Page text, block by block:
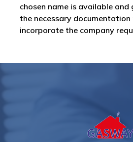
chosen name is available and
the necessary
incorporate the company